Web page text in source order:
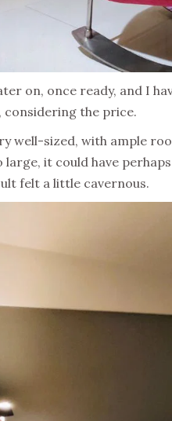
on, once ready, and I
considering the price.
well-sized, with ample
large, it could have
felt a little cavernous.